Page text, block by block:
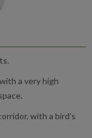
a very high
with a bird’s